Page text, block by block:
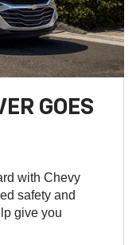
GOES
with Chevy
safety and
give you